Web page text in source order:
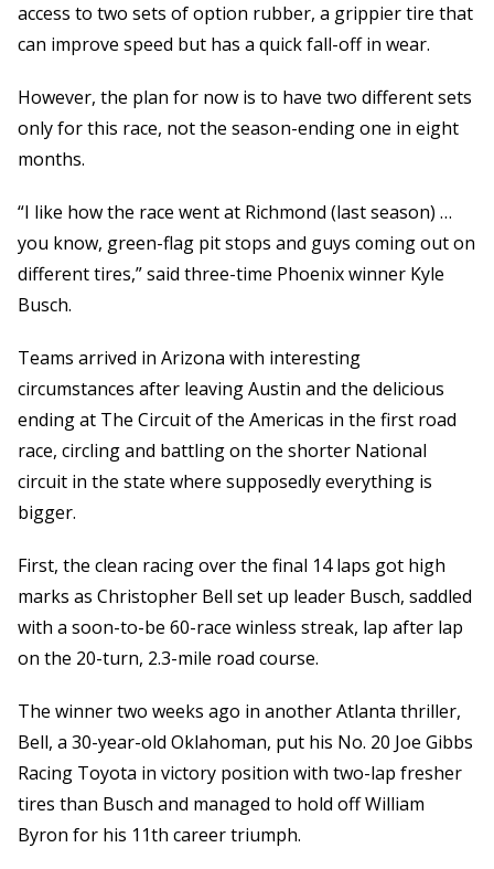
access to two sets of option rubber, a grippier tire that
can improve speed but has a quick fall-off in wear.
However, the plan for now is to have two different sets
only for this race, not the season-ending one in eight
months.
“I like how the race went at Richmond (last season) …
you know, green-flag pit stops and guys coming out on
different tires,” said three-time Phoenix winner Kyle
Busch.
Teams arrived in Arizona with interesting
circumstances after leaving Austin and the delicious
ending at The Circuit of the Americas in the first road
race, circling and battling on the shorter National
circuit in the state where supposedly everything is
bigger.
First, the clean racing over the final 14 laps got high
marks as Christopher Bell set up leader Busch, saddled
with a soon-to-be 60-race winless streak, lap after lap
on the 20-turn, 2.3-mile road course.
The winner two weeks ago in another Atlanta thriller,
Bell, a 30-year-old Oklahoman, put his No. 20 Joe Gibbs
Racing Toyota in victory position with two-lap fresher
tires than Busch and managed to hold off William
Byron for his 11th career triumph.